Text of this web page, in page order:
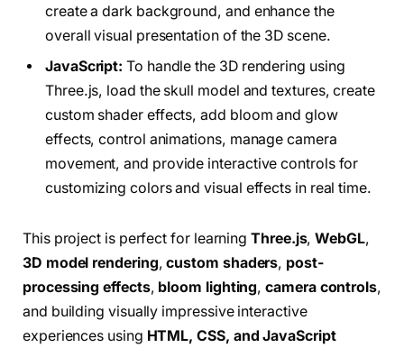
create a dark background, and enhance the
overall visual presentation of the 3D scene.
JavaScript: To handle the 3D rendering using
Three.js, load the skull model and textures, create
custom shader effects, add bloom and glow
effects, control animations, manage camera
movement, and provide interactive controls for
customizing colors and visual effects in real time.
This project is perfect for learningThree.js,WebGL,
3D model rendering,custom shaders, post-
processing effects, bloom lighting,camera controls,
and building visually impressive interactive
experiences using HTML, CSS, and JavaScript